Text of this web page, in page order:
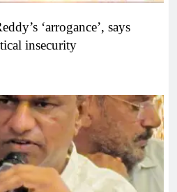
‘arrogance’, says
insecurity